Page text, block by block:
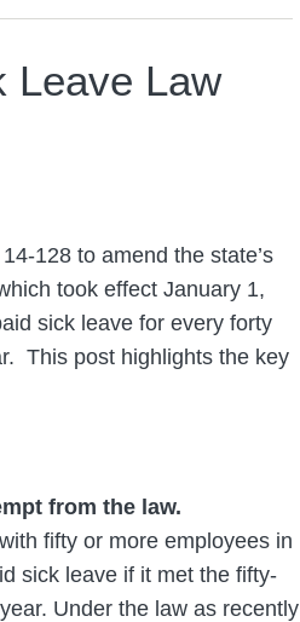
Leave Law
128 to amend the state’s
took effect January 1,
sick leave for every forty
This post highlights the key
from the law.
fifty or more employees in
sick leave if it met the fifty-
Under the law as recently